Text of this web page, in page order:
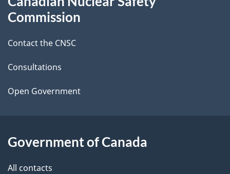
e
d
e
t
a
l
s
this
Commission
Contact the CNSC
Consultations
Open Government
Government of Canada
All contacts